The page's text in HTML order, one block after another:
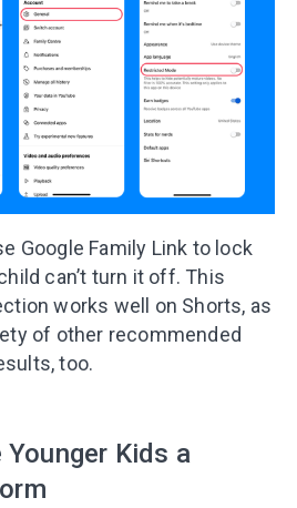
Google Family Link to lock
can’t turn it off. This
works well on Shorts, as
of other recommended
too.
Kids a